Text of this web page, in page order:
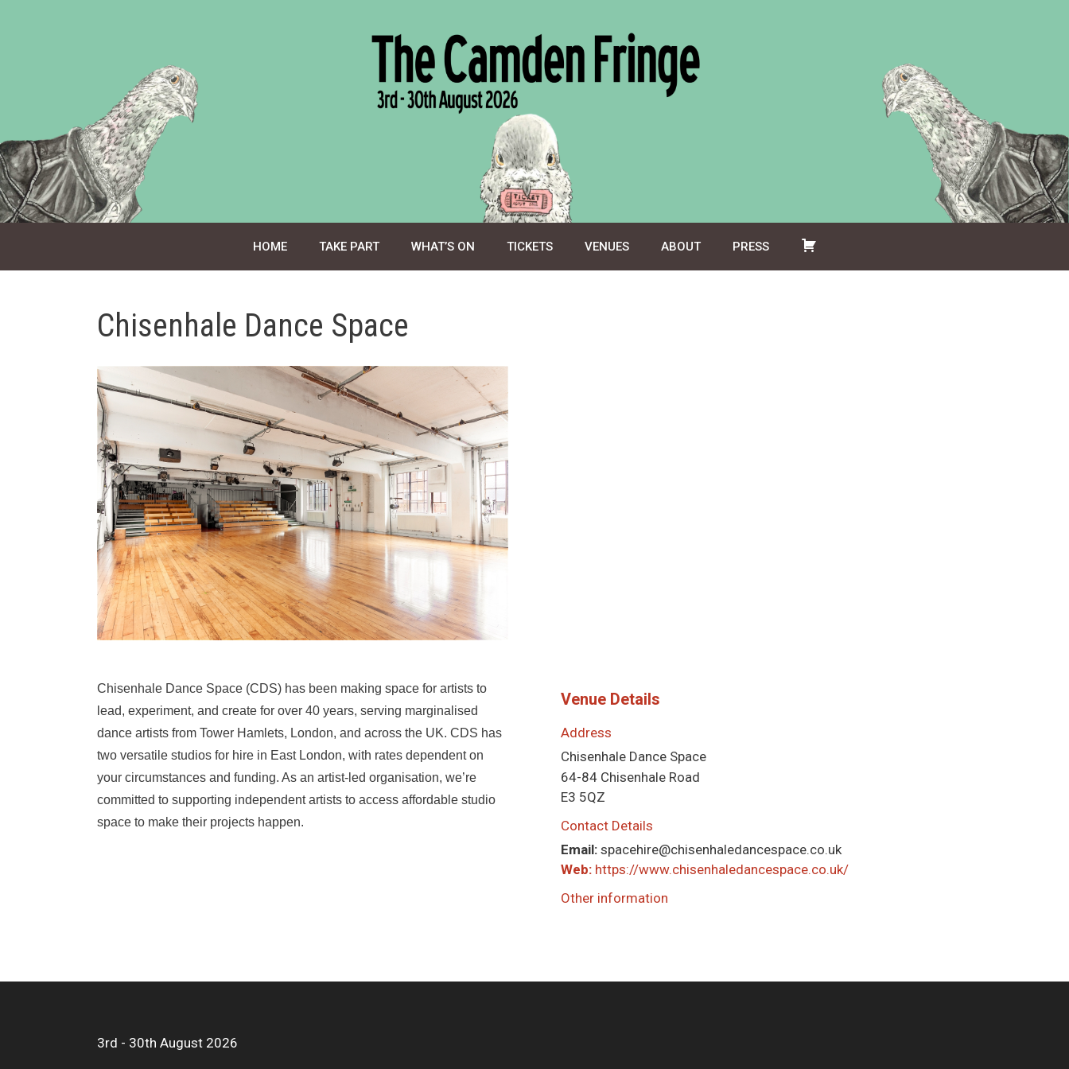
HOME TAKE PART WHAT’S ON TICKETS VENUES ABOUT PRESS
Chisenhale Dance Space
Chisenhale Dance Space (CDS) has been making space for artists to
lead, experiment, and create for over 40 years, serving marginalised
dance artists from Tower Hamlets, London, and across the UK. CDS has
two versatile studios for hire in East London, with rates dependent on
your circumstances and funding. As an artist-led organisation, we’re
committed to supporting independent artists to access affordable studio
space to make their projects happen.
Venue Details
Address
Chisenhale Dance Space
64-84 Chisenhale Road
E3 5QZ
Contact Details
Email: spacehire@chisenhaledancespace.co.uk
Web: https://www.chisenhaledancespace.co.uk/
Other information
3rd - 30th August 2026